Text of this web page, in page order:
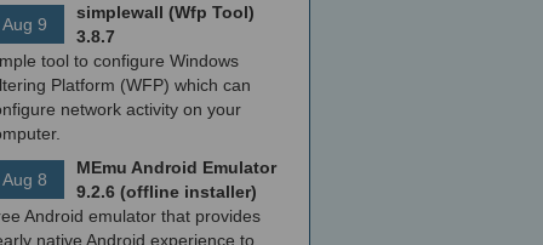
Aug 9
simplewall (Wfp Tool)
3.8.7
tool to configure Windows
Platform (WFP) which can
network activity on your
Aug 8
MEmu Android Emulator
9.2.6 (offline installer)
Android emulator that provides
native Android experience to